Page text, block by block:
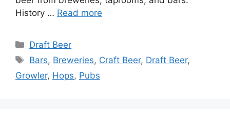
History … Read more
Categories
Draft Beer
Tags
Bars, Breweries, Craft Beer, Draft Beer,
Growler, Hops, Pubs